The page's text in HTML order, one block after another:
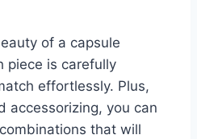
of a capsule
piece is ⁤carefully
effortlessly. Plus,
accessorizing, you can​
that ‌will